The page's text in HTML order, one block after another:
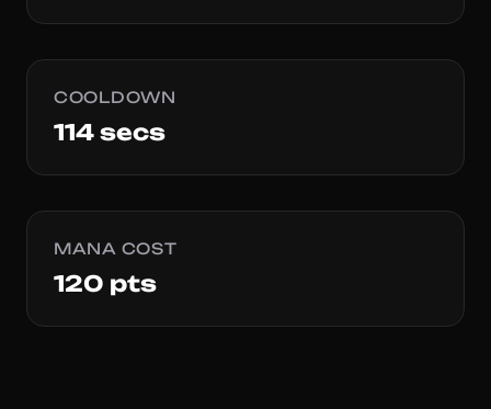
COOLDOWN
114 secs
MANA COST
120 pts